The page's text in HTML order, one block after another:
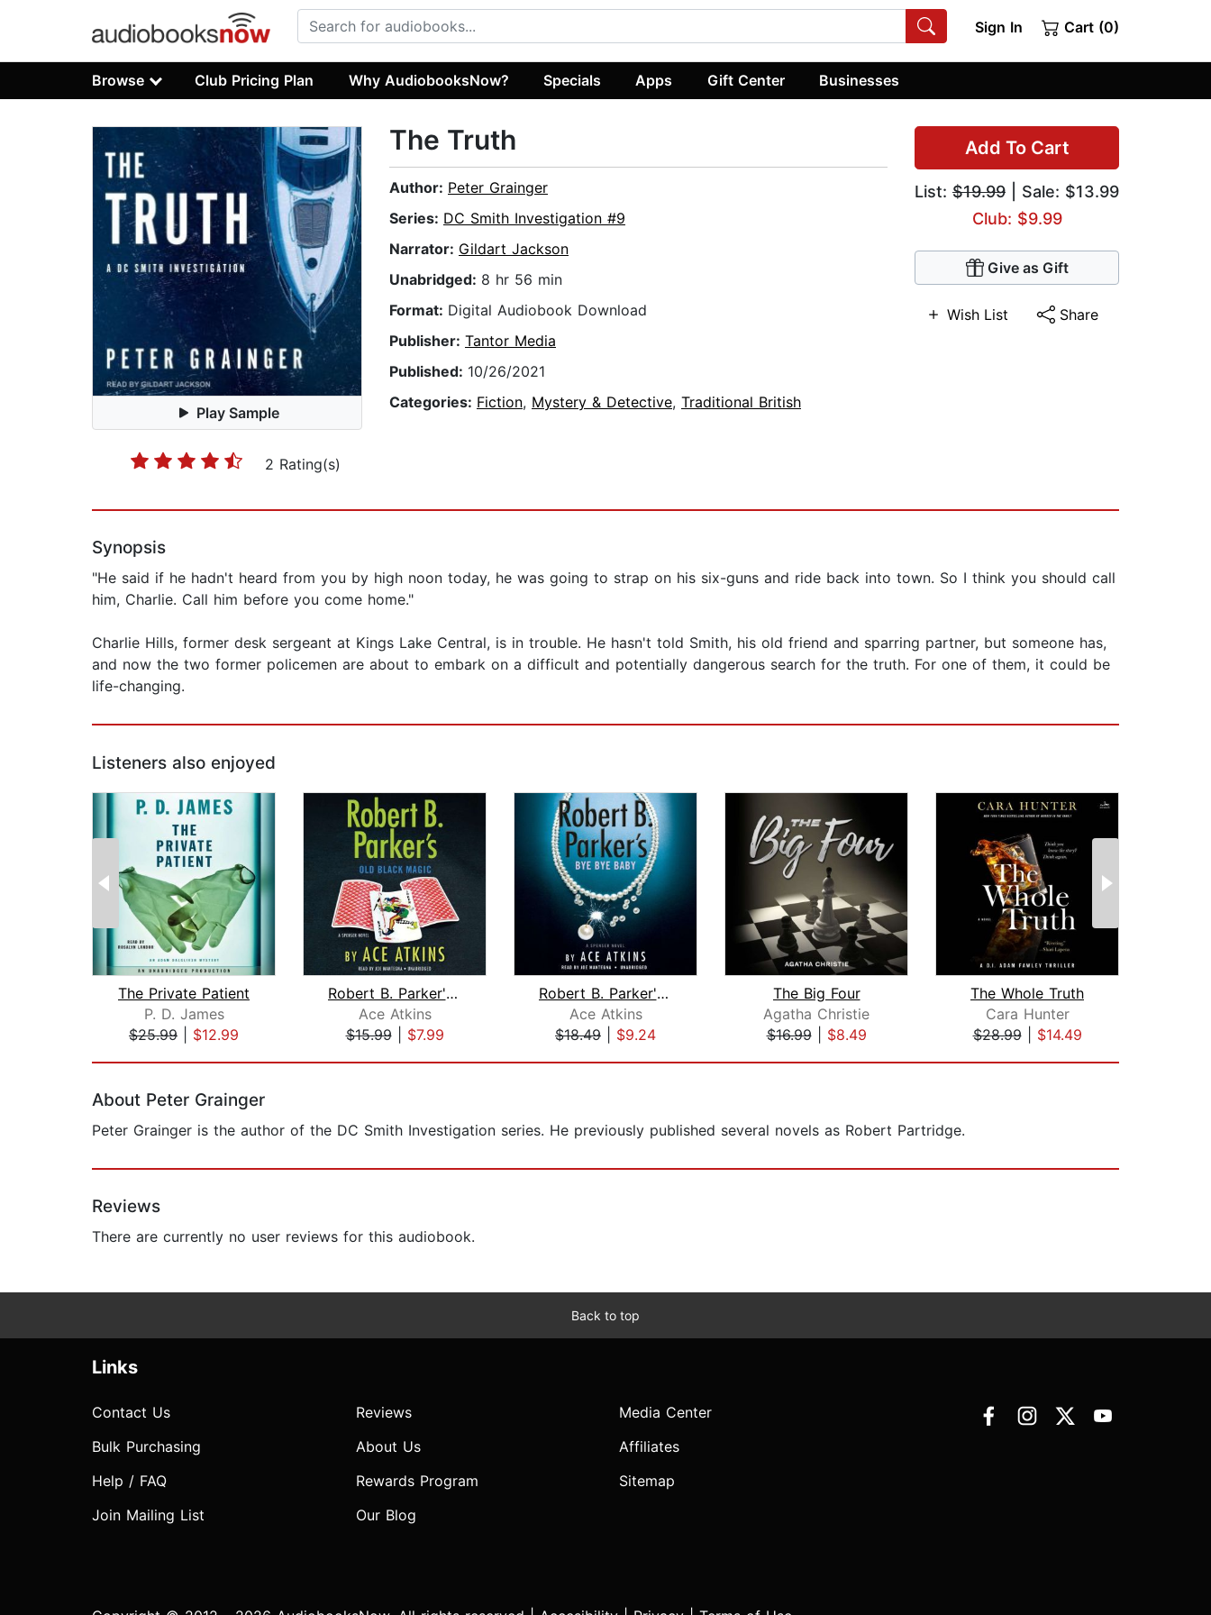
Sign In Cart (0)
Browse Club Pricing Plan Why AudiobooksNow? Specials Apps Gift Center Businesses
Play Sample
2 Rating(s)
Add To Cart
List: $19.99 | Sale: $13.99
Club: $9.99
Give as Gift
Wish List Share
The Truth
Author: Peter Grainger
Series: DC Smith Investigation #9
Narrator: Gildart Jackson
Unabridged: 8 hr 56 min
Format: Digital Audiobook Download
Publisher: Tantor Media
Published: 10/26/2021
Categories: Fiction, Mystery & Detective, Traditional British
Synopsis
"He said if he hadn't heard from you by high noon today, he was going to strap on his six-guns and ride back into town. So I think you should call
him, Charlie. Call him before you come home."
Charlie Hills, former desk sergeant at Kings Lake Central, is in trouble. He hasn't told Smith, his old friend and sparring partner, but someone has,
and now the two former policemen are about to embark on a difficult and potentially dangerous search for the truth. For one of them, it could be
life-changing.
Listeners also enjoyed
The Private Patient
P. D. James
$25.99
$12.99
Robert B. Parker's Old Black Magic
Ace Atkins
$15.99| $7.99
Robert B. Parker's Bye Bye Baby
Ace Atkins
$18.49
$9.24
The Big Four
Agatha Christie
$16.99| $8.49
The Whole Truth
Cara Hunter
$28.99| $14.49
About Peter Grainger
Peter Grainger is the author of the DC Smith Investigation series. He previously published several novels as Robert Partridge.
Reviews
There are currently no user reviews for this audiobook.
Back to top
Links
Contact Us
Bulk Purchasing
Help / FAQ
Join Mailing List
Reviews
About Us
Rewards Program
Our Blog
Media Center
Affiliates
Sitemap